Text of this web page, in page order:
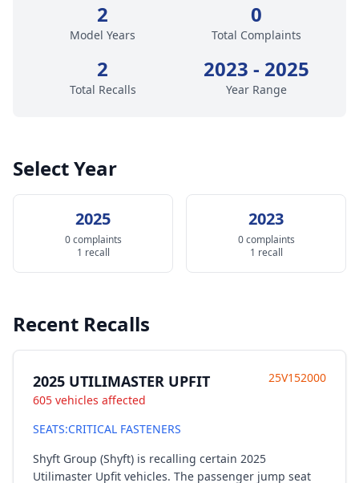
2
Model Years
0
Total Complaints
2
Total Recalls
2023 - 2025
Year Range
Select Year
2025
0 complaints
1 recall
2023
0 complaints
1 recall
Recent Recalls
2025 UTILIMASTER UPFIT
605 vehicles affected
25V152000
SEATS:CRITICAL FASTENERS
Shyft Group (Shyft) is recalling certain 2025
Utilimaster Upfit vehicles. The passenger jump seat